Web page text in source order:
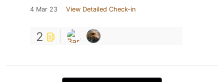
4 Mar 23 View Detailed Check-in
2